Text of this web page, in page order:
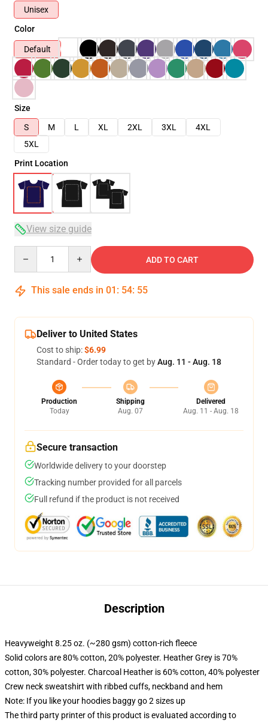
Unisex
Color
Default
Size
S
M L XL 2XL 3XL
4XL
5XL
Print Location
View size guide
ADD TO CART
This sale ends in 01 : 54: 54
Deliver to United States
Cost to ship:$6.99
Standard - Order today to get byAug. 11 - Aug. 18
Production
Today
Shipping
Aug. 07
Delivered
Aug. 11 - Aug. 18
Secure transaction
Worldwide delivery to your doorstep
Tracking number provided for all parcels
Full refund if the product is not received
Description
Heavyweight 8.25 oz. (~280 gsm) cotton-rich fleece
Solid colors are 80% cotton, 20% polyester. Heather Grey is 70%
cotton, 30% polyester. Charcoal Heather is 60% cotton, 40% polyester
Crew neck sweatshirt with ribbed cuffs, neckband and hem
Note: If you like your hoodies baggy go 2 sizes up
The third party printer of this product is evaluated according to